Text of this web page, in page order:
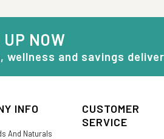
UP NOW
wellness and savings
INFO
And Naturals
CUSTOMER
SERVICE